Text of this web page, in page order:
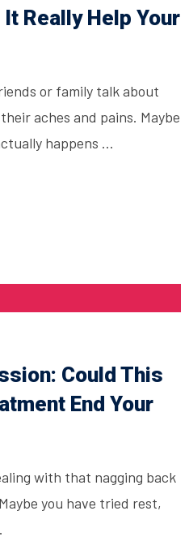
Really Help Your
or family talk about
aches and pains. Maybe
happens ...
Could This
End Your
with that nagging back
you have tried rest,